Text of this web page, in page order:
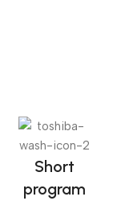
Short
program